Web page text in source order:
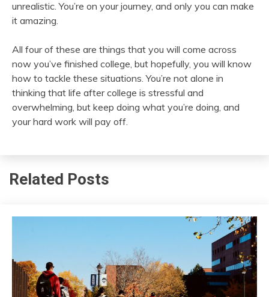
unrealistic. You’re on your journey, and only you can make
it amazing.
All four of these are things that you will come across
now you’ve finished college, but hopefully, you will know
how to tackle these situations. You’re not alone in
thinking that life after college is stressful and
overwhelming, but keep doing what you’re doing, and
your hard work will pay off.
Related Posts